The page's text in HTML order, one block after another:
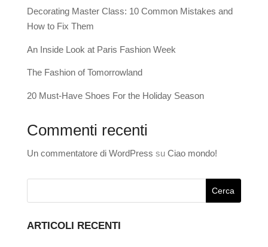
Decorating Master Class: 10 Common Mistakes and
How to Fix Them
An Inside Look at Paris Fashion Week
The Fashion of Tomorrowland
20 Must-Have Shoes For the Holiday Season
Commenti recenti
Un commentatore di WordPress su Ciao mondo!
ARTICOLI RECENTI